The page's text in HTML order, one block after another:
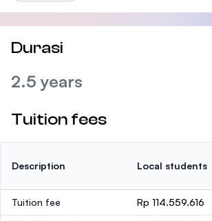
Durasi
2.5 years
Tuition fees
Description Local students
Tuition fee Rp 114.559.616